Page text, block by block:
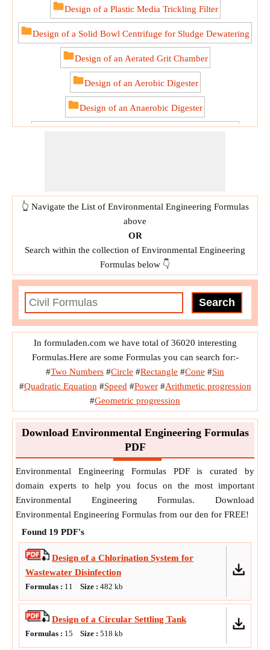
Design of a Plastic Media Trickling Filter
Design of a Solid Bowl Centrifuge for Sludge Dewatering
Design of an Aerated Grit Chamber
Design of an Aerobic Digester
Design of an Anaerobic Digester
Disposing of the Sewage Effluents
Distribution of Water
Estimating the Design Sewage Discharge
Estimating the Peak Drainage Discharge
Flow Velocity in Straight Sewers
Hydraulic Designs of Sewers and S. W. Drain Sections
Noise Pollution Population Forecast Method
Quality and Characteristics of Sewage
Sanitary System Sewer Design
Sewers their Construction , Maintenance and Required
Appurtenances
Sizing a Polymer Dilution or Feed System
Surface Water Hydrology Treatment of Sewage
Treatment of Water 1 Sedimentation
Water Demand and Quantity
Water Resources Ground Water
Water Treatment Plant
👆 Navigate the List of Environmental Engineering Formulas
above
OR
Search within the collection of Environmental Engineering
Formulas below 👇
In formuladen.com we have total of 36020 interesting
Formulas.Here are some Formulas you can search for:-
#Two Numbers #Circle #Rectangle #Cone #Sin
#Quadratic Equation #Speed #Power#Arithmetic progression
#Geometric progression
Download Environmental Engineering Formulas
PDF
Environmental Engineering Formulas PDF is curated by
domain experts to help you focus on the most important
Environmental Engineering Formulas. Download
Environmental Engineering Formulas from our den for FREE!
Found 19 PDF's
Design of a Chlorination System for
Wastewater Disinfection
Formulas : 11 Size : 482 kb
Design of a Circular Settling Tank
Formulas : 15 Size : 518 kb